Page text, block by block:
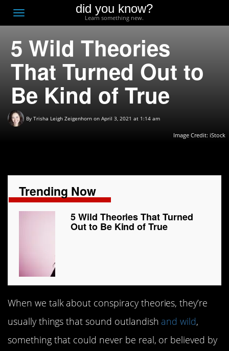
Toggle
navigation
did you know?
Learn something new.
5 Wild Theories
That Turned Out to
Be Kind of True
By Trisha Leigh Zeigenhorn on April 3, 2021 at 1:14 am
Image Credit: iStock
Trending Now
5 Wild Theories That Turned
Out to Be Kind of True
When we talk about conspiracy theories, they’re
usually things that sound outlandish and wild,
something that could never be real, or believed by